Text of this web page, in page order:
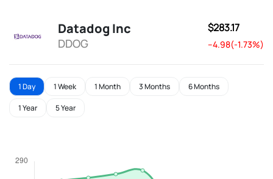
Datadog Inc
DDOG
$283.17
--4.98(-1.73%)
1 Day 1 Week 1 Month 3 Months 6 Months
1 Year 5 Year